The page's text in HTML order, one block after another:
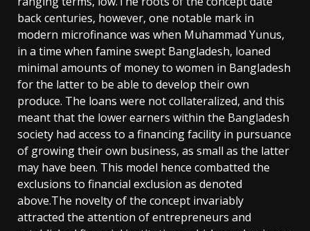
back centuries, however, one notable mark in
modern microfinance was when Muhammad Yunus,
in a time when famine swept Bangladesh, loaned
minimal amounts of money to women in Bangladesh
for the latter to be able to develop their own
produce. The loans were not collateralized, and this
meant that the lower earners within the Bangladesh
society had access to a financing facility in pursuance
of growing their own business, as small as the latter
may have been. This model hence combatted the
exclusions to financial exclusion as denoted
above.The novelty of the concept invariably
attracted the attention of entrepreneurs and